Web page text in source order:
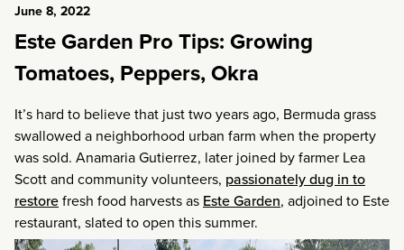
Past Episodes
About
June 8, 2022
Este Garden Pro Tips: Growing
Tomatoes, Peppers, Okra
It’s hard to believe that just two years ago, Bermuda grass
swallowed a neighborhood urban farm when the property
was sold. Anamaria Gutierrez, later joined by farmer Lea
Scott and community volunteers, passionately dug in to
restorefresh food harvests as Este Garden, adjoined to Este
restaurant, slated to open this summer.